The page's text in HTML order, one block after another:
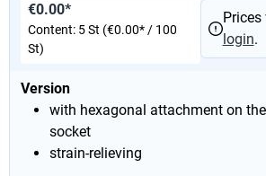
Version
with hexagonal attachment on
socket
strain-relieving
€0.00*
Content: 5 St (€0.00* / 100
St)
login.